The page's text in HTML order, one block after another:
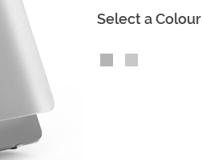
Select a Colour